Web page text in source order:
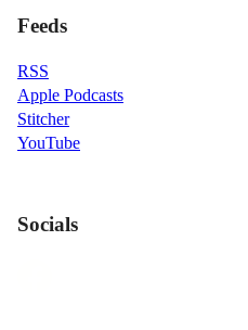
Feeds
RSS
Apple Podcasts
Stitcher
YouTube
Socials